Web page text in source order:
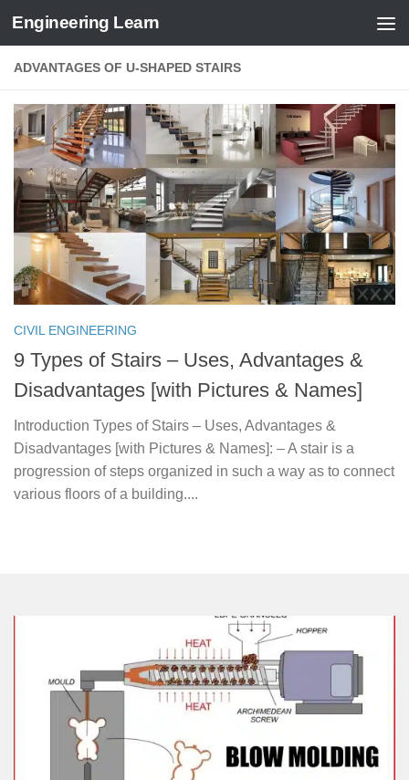
Skip to content
Engineering Learn
ADVANTAGES OF U-SHAPED STAIRS
CIVIL ENGINEERING
9 Types of Stairs – Uses, Advantages &
Disadvantages [with Pictures & Names]
Introduction Types of Stairs – Uses, Advantages &
Disadvantages [with Pictures & Names]: – A stair is a
progression of steps organized in such a way as to connect
various floors of a building....